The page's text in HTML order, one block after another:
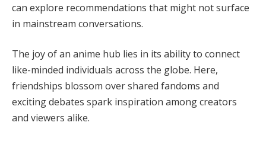
can explore recommendations that might not surface
in mainstream conversations.
The joy of an anime hub lies in its ability to connect
like-minded individuals across the globe. Here,
friendships blossom over shared fandoms and
exciting debates spark inspiration among creators
and viewers alike.